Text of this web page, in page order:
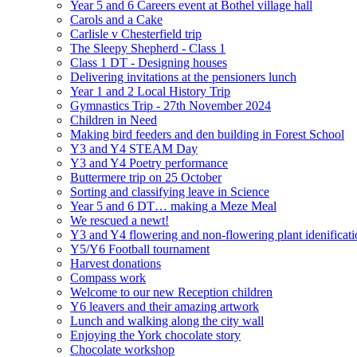
Year 5 and 6 Careers event at Bothel village hall
Carols and a Cake
Carlisle v Chesterfield trip
The Sleepy Shepherd - Class 1
Class 1 DT - Designing houses
Delivering invitations at the pensioners lunch
Year 1 and 2 Local History Trip
Gymnastics Trip - 27th November 2024
Children in Need
Making bird feeders and den building in Forest School
Y3 and Y4 STEAM Day
Y3 and Y4 Poetry performance
Buttermere trip on 25 October
Sorting and classifying leave in Science
Year 5 and 6 DT… making a Meze Meal
We rescued a newt!
Y3 and Y4 flowering and non-flowering plant
Y5/Y6 Football tournament
Harvest donations
Compass work
Welcome to our new Reception children
Y6 leavers and their amazing artwork
Lunch and walking along the city wall
Enjoying the York chocolate story
Chocolate workshop